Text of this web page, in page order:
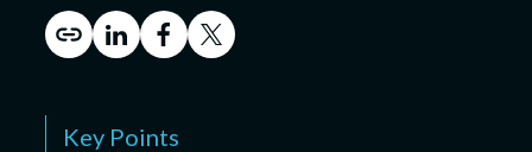
Key Points